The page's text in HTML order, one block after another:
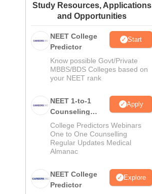
Amrita Vishwa Vidyapeetham Reviews
Study Resources, Applications
and Opportunities
NEET College
Predictor
Start
Know possible Govt/Private
MBBS/BDS Colleges based on
your NEET rank
NEET 1-to-1
Counseling
Guidance
Apply
College Predictors Webinars
One to One Counselling
Regular Updates Medical
Almanac
NEET College
Predictor
Explore